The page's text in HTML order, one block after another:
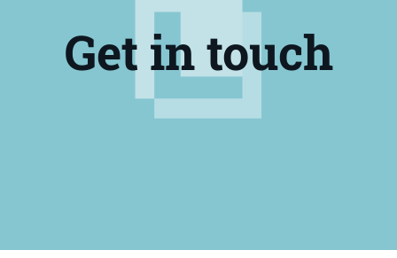
Get in touch